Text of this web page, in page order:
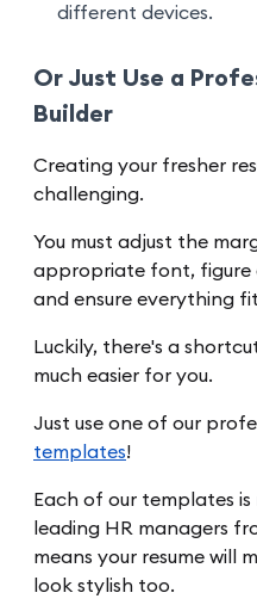
different devices.
Or Just Use a
Builder
Creating your fresher
challenging.
You must adjust the
appropriate font, figure
and ensure everything
Luckily, there's a
much easier for you.
Just use one of our
templates!
Each of our templates
leading HR managers
means your resume will
look stylish too.